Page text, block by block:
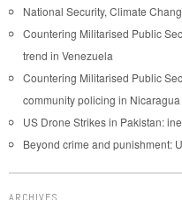
National Security, Climate
Countering Militarised Public
trend in Venezuela
Countering Militarised Public
community policing in Nicaragua
US Drone Strikes in Pakistan:
Beyond crime and punishment: